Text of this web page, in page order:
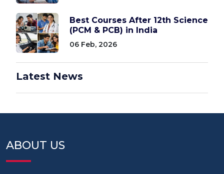
Best Courses After 12th Science
(PCM & PCB) in India
06 Feb, 2026
Latest News
ABOUT US